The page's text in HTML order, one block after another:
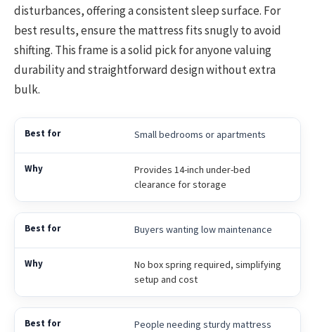
disturbances, offering a consistent sleep surface. For
best results, ensure the mattress fits snugly to avoid
shifting. This frame is a solid pick for anyone valuing
durability and straightforward design without extra
bulk.
Small bedrooms or apartments
Provides 14-inch under-bed
clearance for storage
Buyers wanting low maintenance
No box spring required, simplifying
setup and cost
People needing sturdy mattress